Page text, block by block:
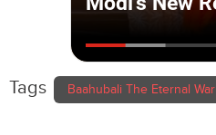
Tags Baahubali The Eternal War